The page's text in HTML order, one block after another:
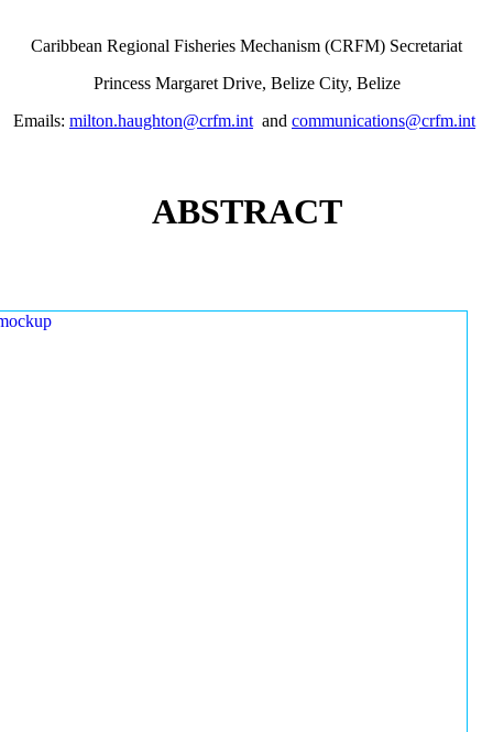
Caribbean Regional Fisheries Mechanism (CRFM) Secretariat
Princess Margaret Drive, Belize City, Belize
Emails: milton.haughton@crfm.int and communications@crfm.int
ABSTRACT